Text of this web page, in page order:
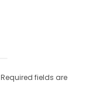
Required fields are